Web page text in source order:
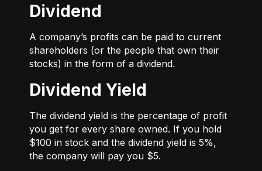
Dividend
A company’s profits can be paid to current
shareholders (or the people that own their
stocks) in the form of a dividend.
Dividend Yield
The dividend yield is the percentage of profit
you get for every share owned. If you hold
$100 in stock and the dividend yield is 5%,
the company will pay you $5.